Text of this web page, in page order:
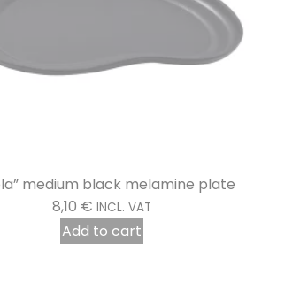
Hand Wash Lotion 5 litres
16,78€ INCL. VAT
Add to cart